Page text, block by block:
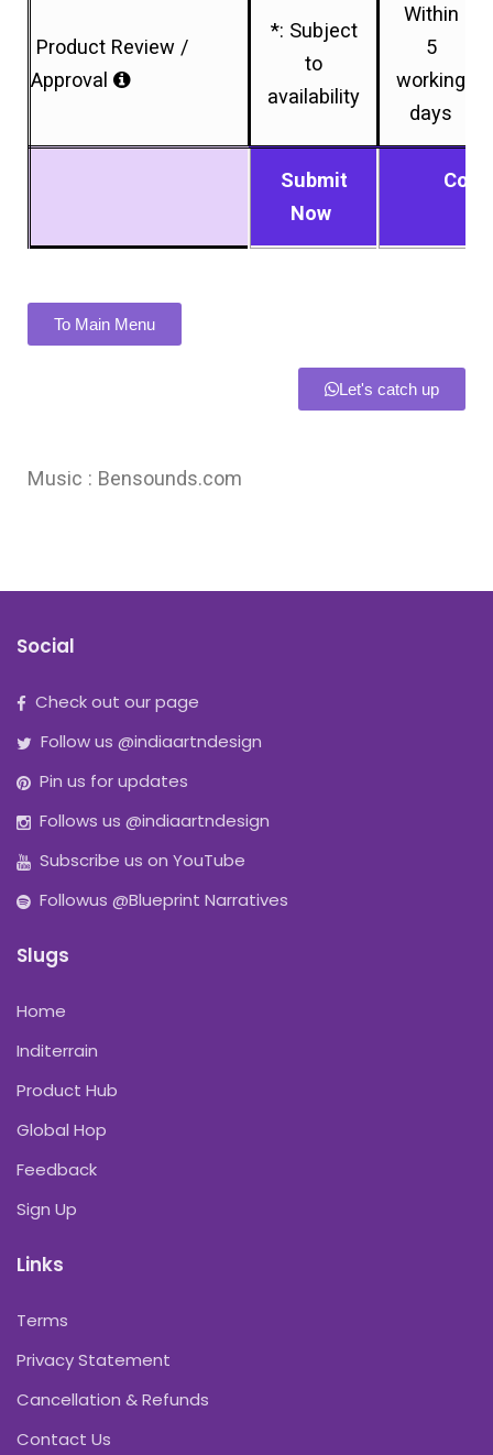
Product Review /
Approval
*: Subject
to
availability
Within
5
working
days
Submit
Now
To Main Menu
Let's catch up
Music : Bensounds.com
Social
Check out our page
Follow us @indiaartndesign
Pin us for updates
Follows us @indiaartndesign
Subscribe us on YouTube
Followus @Blueprint Narratives
Slugs
Home
Inditerrain
Product Hub
Global Hop
Feedback
Sign Up
Links
Terms
Privacy Statement
Cancellation & Refunds
Contact Us